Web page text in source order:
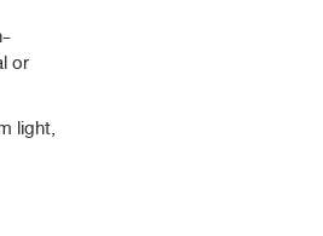
or
light,